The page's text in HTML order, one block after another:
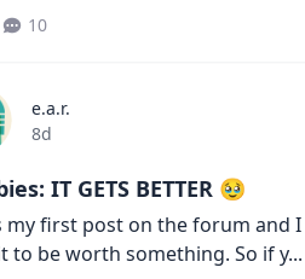
10
e.a.r.
Date posted
8d
IT GETS BETTER 🥹
my first post on the forum and I
to be worth something. So if y...